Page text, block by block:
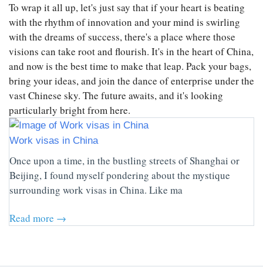
To wrap it all up, let's just say that if your heart is beating
with the rhythm of innovation and your mind is swirling
with the dreams of success, there's a place where those
visions can take root and flourish. It's in the heart of China,
and now is the best time to make that leap. Pack your bags,
bring your ideas, and join the dance of enterprise under the
vast Chinese sky. The future awaits, and it's looking
particularly bright from here.
Work visas in China
Once upon a time, in the bustling streets of Shanghai or
Beijing, I found myself pondering about the mystique
surrounding work visas in China. Like ma
Read more →